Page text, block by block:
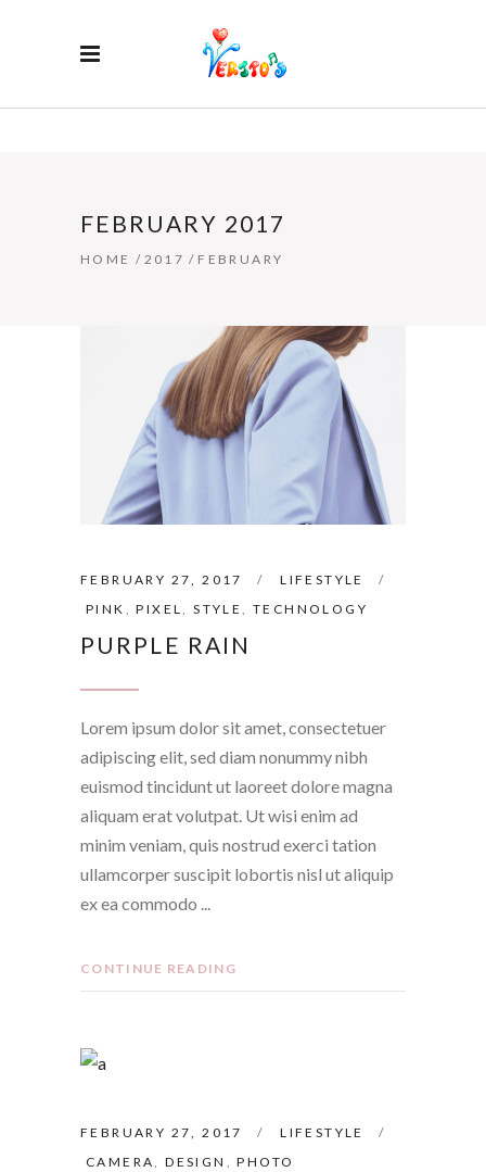
FEBRUARY 2017
HOME / 2017 / FEBRUARY
FEBRUARY 27, 2017
LIFESTYLE
PINK
,PIXEL ,STYLE ,TECHNOLOGY
PURPLE RAIN
Lorem ipsum dolor sit amet, consectetuer
adipiscing elit, sed diam nonummy nibh
euismod tincidunt ut laoreet dolore magna
aliquam erat volutpat. Ut wisi enim ad
minim veniam, quis nostrud exerci tation
ullamcorper suscipit lobortis nisl ut aliquip
ex ea commodo
CONTINUE READING
FEBRUARY 27, 2017
LIFESTYLE
CAMERA,DESIGN ,PHOTO